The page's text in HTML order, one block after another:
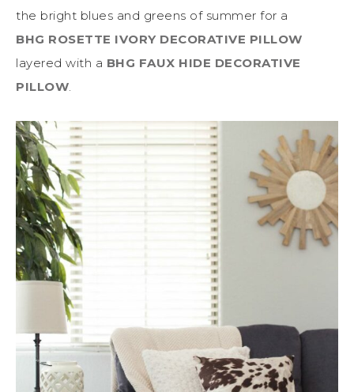
the bright blues and greens of summer for a
BHG ROSETTE IVORY DECORATIVE PILLOW
layered with a BHG FAUX HIDE DECORATIVE
PILLOW.